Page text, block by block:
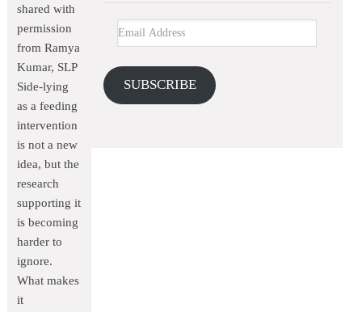
SUBSCRIBE
shared with
permission
from Ramya
Kumar, SLP
Side-lying
as a feeding
intervention
is not a new
idea, but the
research
supporting it
is becoming
harder to
ignore.
What makes
it